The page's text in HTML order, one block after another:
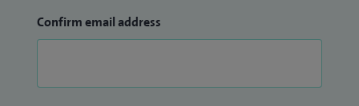
Confirm email address